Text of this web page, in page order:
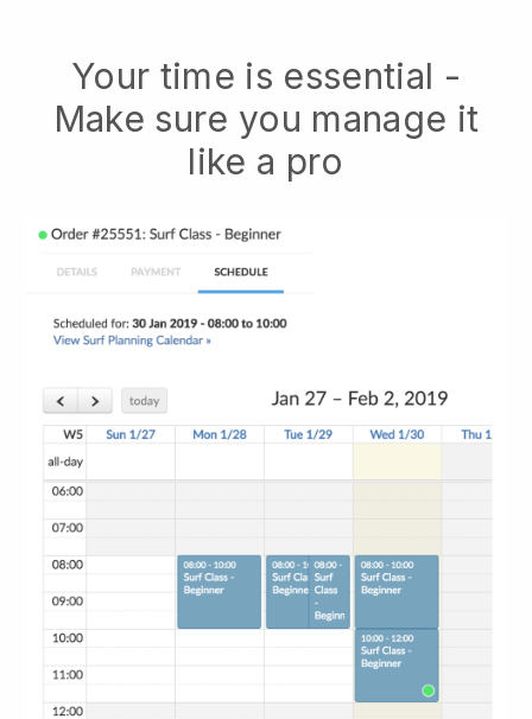
Your time is essential -
Make sure you manage it
like a pro